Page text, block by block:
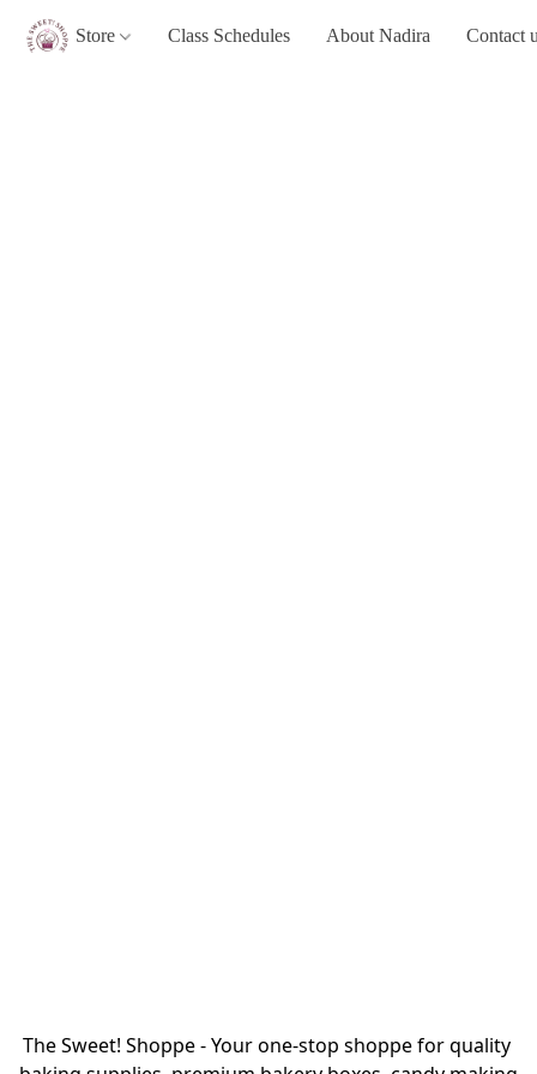
Store Class Schedules About Nadira Contact
The Sweet! Shoppe - Your one-stop shoppe for quality